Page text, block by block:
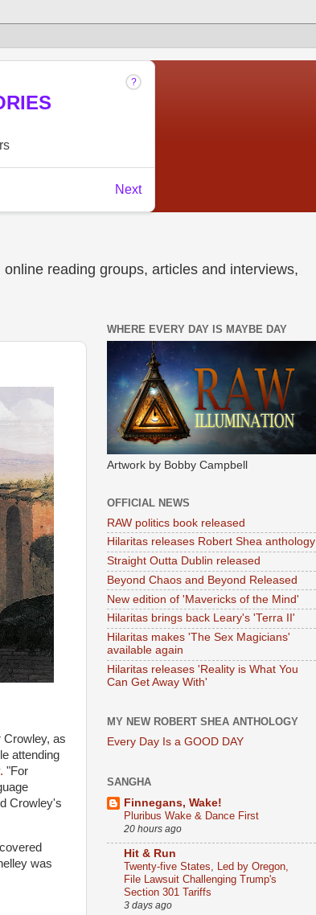
reading groups, articles and interviews,
Crowley, as
attending
"For
Crowley's
was
WHERE EVERY DAY IS MAYBE DAY
Artwork by Bobby Campbell
OFFICIAL NEWS
RAW politics book released
Hilaritas releases Robert Shea anthology
Straight Outta Dublin released
Beyond Chaos and Beyond Released
New edition of 'Mavericks of the Mind'
Hilaritas brings back Leary's 'Terra II'
Hilaritas makes 'The Sex Magicians'
available again
Hilaritas releases 'Reality is What You
Can Get Away With'
MY NEW ROBERT SHEA ANTHOLOGY
Every Day Is a GOOD DAY
SANGHA
Finnegans, Wake!
Pluribus Wake & Dance First
20 hours ago
Hit & Run
Twenty-five States, Led by Oregon,
File Lawsuit Challenging Trump's
Section 301 Tariffs
3 days ago